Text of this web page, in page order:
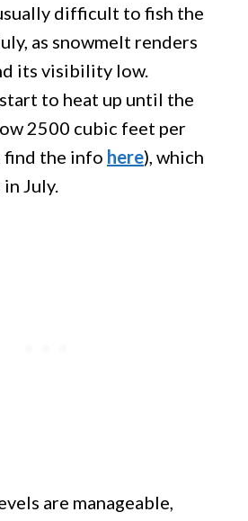
difficult to fish the
as snowmelt renders
its visibility low.
to heat up until the
2500 cubic feet per
find the info here), which
July.
are manageable,